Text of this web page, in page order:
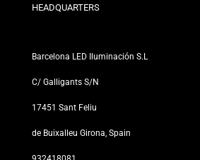
Our Stores
HEADQUARTERS
Barcelona LED Iluminación S.L
C/ Galligants S/N
17451 Sant Feliu
de Buixalleu Girona, Spain